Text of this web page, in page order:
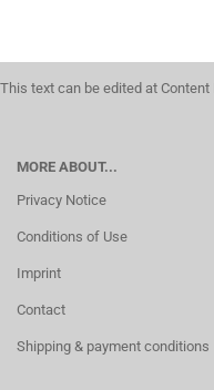
This text can be edited at
MORE ABOUT...
Privacy Notice
Conditions of Use
Imprint
Contact
Shipping & payment conditions